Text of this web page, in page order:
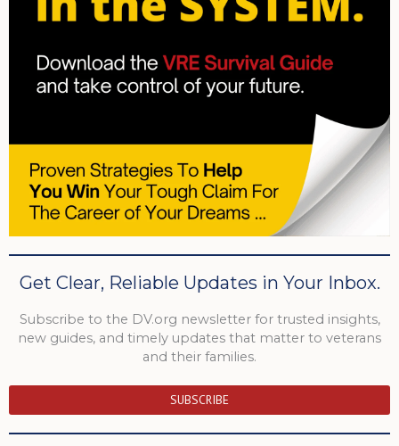
Get Clear, Reliable Updates in Your Inbox.
Subscribe to the DV.org newsletter for trusted insights,
new guides, and timely updates that matter to veterans
and their families.
SUBSCRIBE